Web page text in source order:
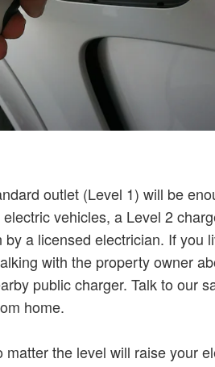
outlet (Level 1) will be
vehicles, a Level 2
a licensed electrician. If you
with the property owner
public charger. Talk to our
home.
the level will raise your